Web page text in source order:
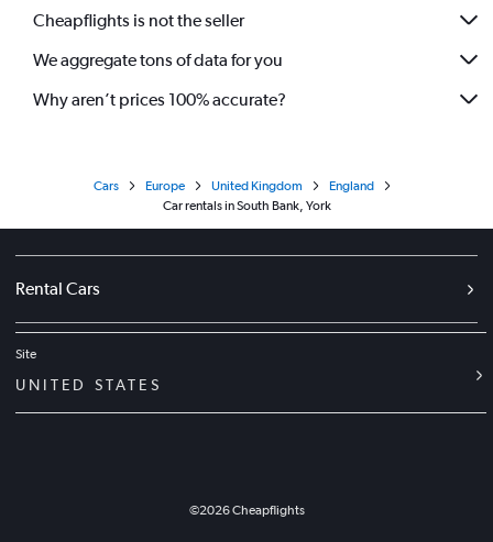
Cheapflights is not the seller
We aggregate tons of data for you
Why aren’t prices 100% accurate?
Cars Europe United Kingdom
England
Car rentals in South Bank, York
Rental Cars
Site
UNITED STATES
©2026Cheapflights